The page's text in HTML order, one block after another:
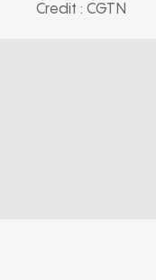
Credit : CGTN